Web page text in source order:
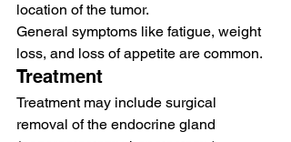
location of the tumor.
General symptoms like fatigue, weight
loss, and loss of appetite are common.
Treatment
Treatment may include surgical
removal of the endocrine gland